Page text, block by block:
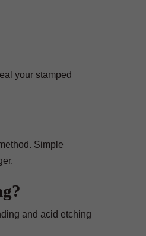
your stamped
Simple
and acid etching